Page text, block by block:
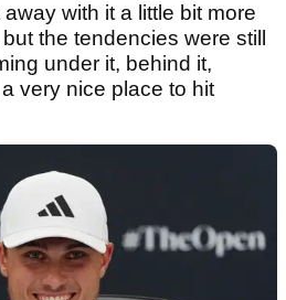
with it a little bit more
the tendencies were still
under it, behind it,
very nice place to hit